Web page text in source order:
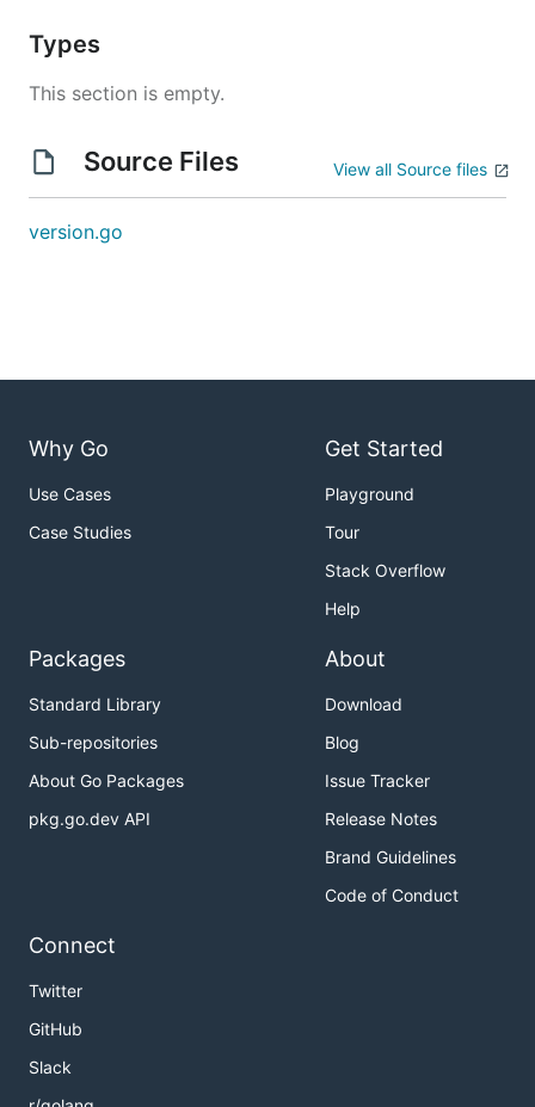
Types
This section is empty.
Source Files View all Source files
version.go
Why Go
Use Cases
Case Studies
Get Started
Playground
Tour
Stack Overflow
Help
Packages
Standard Library
Sub-repositories
About Go Packages
pkg.go.dev API
About
Download
Blog
Issue Tracker
Release Notes
Brand Guidelines
Code of Conduct
Connect
Twitter
GitHub
Slack